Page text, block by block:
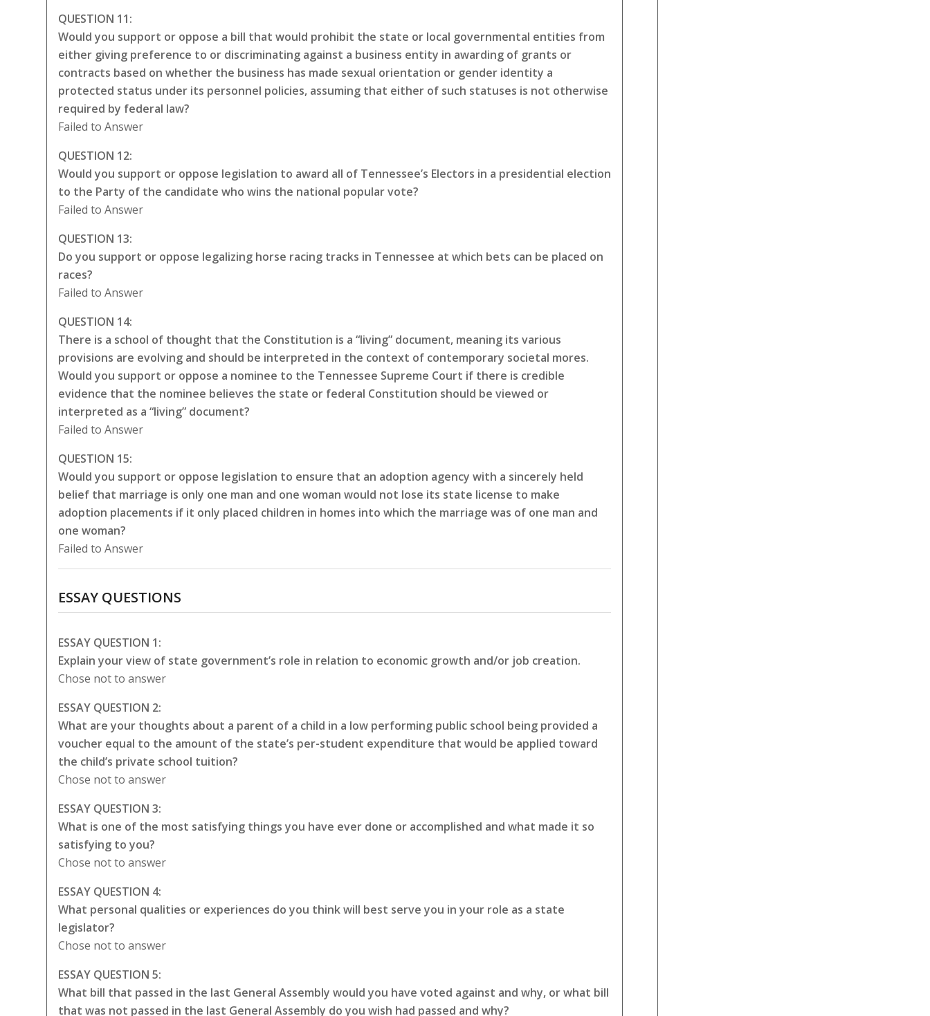
QUESTION 11:
Would you support or oppose a bill that would prohibit the state or local governmental entities from
either giving preference to or discriminating against a business entity in awarding of grants or
contracts based on whether the business has made sexual orientation or gender identity a
protected status under its personnel policies, assuming that either of such statuses is not otherwise
required by federal law?
Failed to Answer
QUESTION 12:
Would you support or oppose legislation to award all of Tennessee’s Electors in a presidential election
to the Party of the candidate who wins the national popular vote?
Failed to Answer
QUESTION 13:
Do you support or oppose legalizing horse racing tracks in Tennessee at which bets can be placed on
races?
Failed to Answer
QUESTION 14:
There is a school of thought that the Constitution is a “living” document, meaning its various
provisions are evolving and should be interpreted in the context of contemporary societal mores.
Would you support or oppose a nominee to the Tennessee Supreme Court if there is credible
evidence that the nominee believes the state or federal Constitution should be viewed or
interpreted as a “living” document?
Failed to Answer
QUESTION 15:
Would you support or oppose legislation to ensure that an adoption agency with a sincerely held
belief that marriage is only one man and one woman would not lose its state license to make
adoption placements if it only placed children in homes into which the marriage was of one man and
one woman?
Failed to Answer
ESSAY QUESTIONS
ESSAY QUESTION 1:
Explain your view of state government’s role in relation to economic growth and/or job creation.
Chose not to answer
ESSAY QUESTION 2:
What are your thoughts about a parent of a child in a low performing public school being provided a
voucher equal to the amount of the state’s per-student expenditure that would be applied toward
the child’s private school tuition?
Chose not to answer
ESSAY QUESTION 3:
What is one of the most satisfying things you have ever done or accomplished and what made it so
satisfying to you?
Chose not to answer
ESSAY QUESTION 4:
What personal qualities or experiences do you think will best serve you in your role as a state
legislator?
Chose not to answer
ESSAY QUESTION 5:
What bill that passed in the last General Assembly would you have voted against and why, or what bill
that was not passed in the last General Assembly do you wish had passed and why?